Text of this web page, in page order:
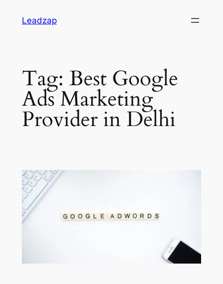
Leadzap
Tag: Best Google
Ads Marketing
Provider in Delhi